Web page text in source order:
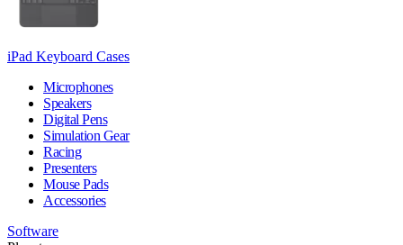
iPad Keyboard Cases
Microphones
Speakers
Digital Pens
Simulation Gear
Racing
Presenters
Mouse Pads
Accessories
Software